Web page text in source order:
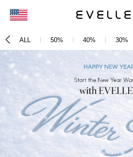
日本
ALL 50% 40% 30%